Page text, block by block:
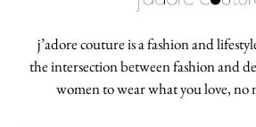
j’adore couture is a fashion and
the intersection between fashion and
women to wear what you love, no